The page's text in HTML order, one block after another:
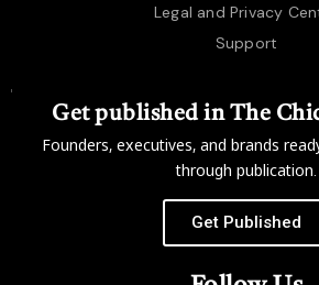
Legal and Privacy
Support
Get published in The
Founders, executives, and brands
through publication.
Get Published